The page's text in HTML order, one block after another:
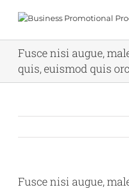
Fusce nisi augue,
quis, euismod quis
Fusce nisi augue,